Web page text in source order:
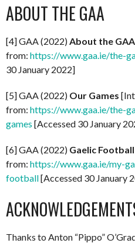
ABOUT THE GAA
[4] GAA (2022) About the GAA
from: https://www.gaa.ie/the-
30 January 2022]
[5] GAA (2022) Our Games
from: https://www.gaa.ie/the-
games [Accessed 30 January
[6] GAA (2022) Gaelic Football
from: https://www.gaa.ie/my-
football[Accessed 30 January
Thanks to Anton “Pippo”